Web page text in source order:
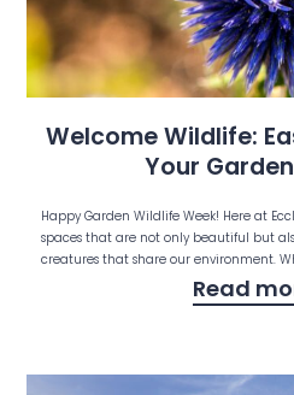
Welcome Wildlife:
Your
Happy Garden Wildlife Week! Here at
spaces that are not only beautiful but
creatures that share our environment.
Read